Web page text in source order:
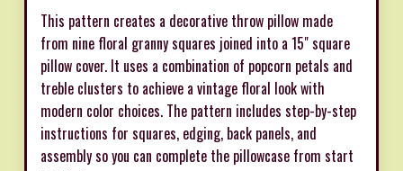
This pattern creates a decorative throw pillow made
from nine floral granny squares joined into a 15" square
pillow cover. It uses a combination of popcorn petals and
treble clusters to achieve a vintage floral look with
modern color choices. The pattern includes step-by-step
instructions for squares, edging, back panels, and
assembly so you can complete the pillowcase from start